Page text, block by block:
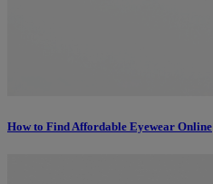
How to Find Affordable Eyewear Online